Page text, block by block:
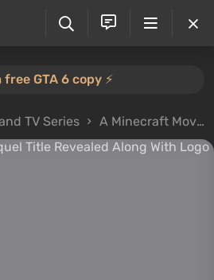
free GTA 6 copy ⚡️
TV Series A Minecraft Movie Sequel Title Revealed Along With Logo